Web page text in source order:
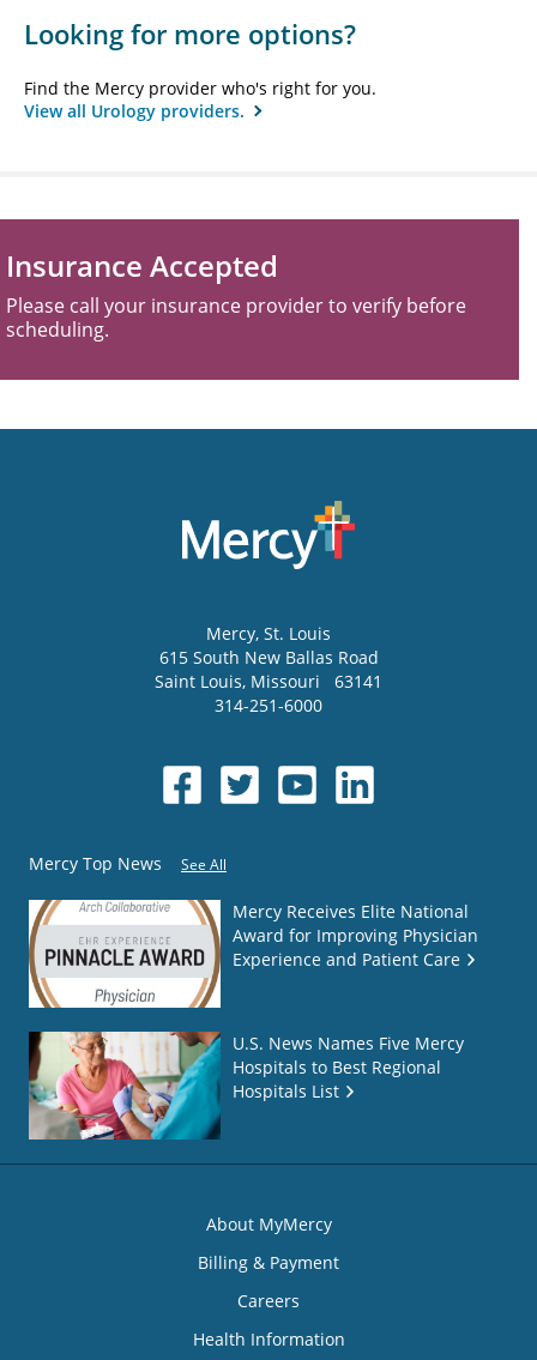
Looking for more options?
Find the Mercy provider who's right for you.
View all Urology providers.
Insurance Accepted
Please call your insurance provider to verify before
scheduling.
Mercy, St. Louis
615 South New Ballas Road
Saint Louis, Missouri
63141
314-251-6000
Mercy Top News See All
Mercy Receives Elite National
Award for Improving Physician
Experience and Patient Care
U.S. News Names Five Mercy
Hospitals to Best Regional
Hospitals List
About MyMercy
Billing & Payment
Careers
Health Information